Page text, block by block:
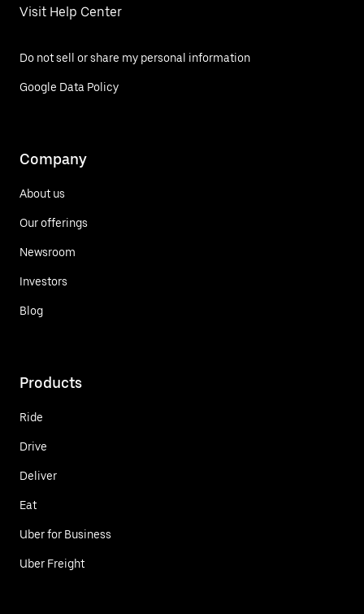
Visit Help Center
Do not sell or share my personal information
Google Data Policy
Company
About us
Our offerings
Newsroom
Investors
Blog
Products
Ride
Drive
Deliver
Eat
Uber for Business
Uber Freight